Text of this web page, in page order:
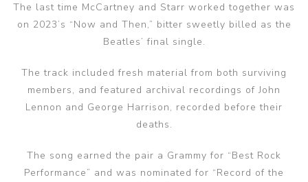
The last time McCartney and Starr worked together was
on 2023’s “Now and Then,” bitter sweetly billed as the
Beatles’ final single.
The track included fresh material from both surviving
members, and featured archival recordings of John
Lennon and George Harrison, recorded before their
deaths.
The song earned the pair a Grammy for “Best Rock
Performance” and was nominated for “Record of the